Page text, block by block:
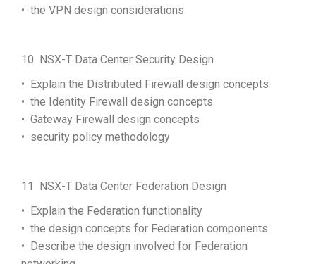
• the VPN design considerations
10 NSX-T Data Center Security Design
• Explain the Distributed Firewall design concepts
• the Identity Firewall design concepts
• Gateway Firewall design concepts
• security policy methodology
11 NSX-T Data Center Federation Design
• Explain the Federation functionality
• the design concepts for Federation components
• Describe the design involved for Federation